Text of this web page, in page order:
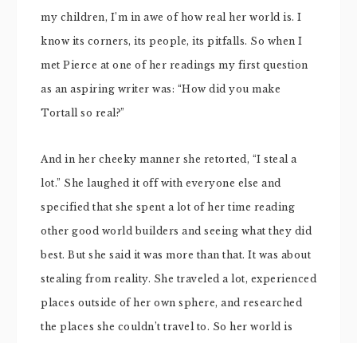
my children, I’m in awe of how real her world is. I
know its corners, its people, its pitfalls. So when I
met Pierce at one of her readings my first question
as an aspiring writer was: “How did you make
Tortall so real?”
And in her cheeky manner she retorted, “I steal a
lot.” She laughed it off with everyone else and
specified that she spent a lot of her time reading
other good world builders and seeing what they did
best. But she said it was more than that. It was about
stealing from reality. She traveled a lot, experienced
places outside of her own sphere, and researched
the places she couldn’t travel to. So her world is